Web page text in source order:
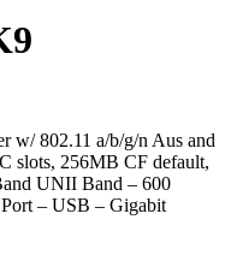
w/ 802.11 a/b/g/n Aus and
slots, 256MB CF default,
UNII Band – 600
– USB – Gigabit